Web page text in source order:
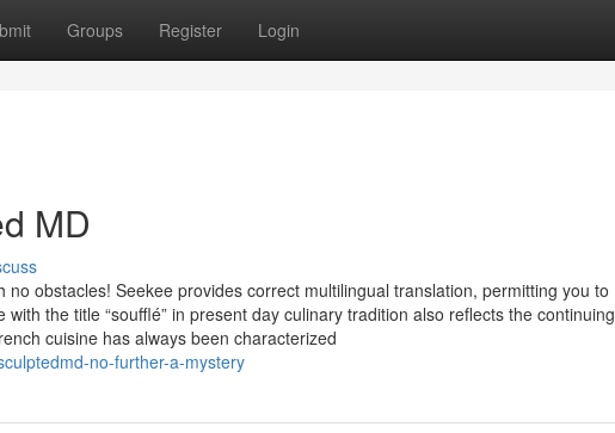
Groups Register Login
MD
obstacles! Seekee provides correct multilingual translation, permitting you to
the title “soufflé” in present day culinary tradition also reflects the continuing
cuisine has always been characterized
no-further-a-mystery